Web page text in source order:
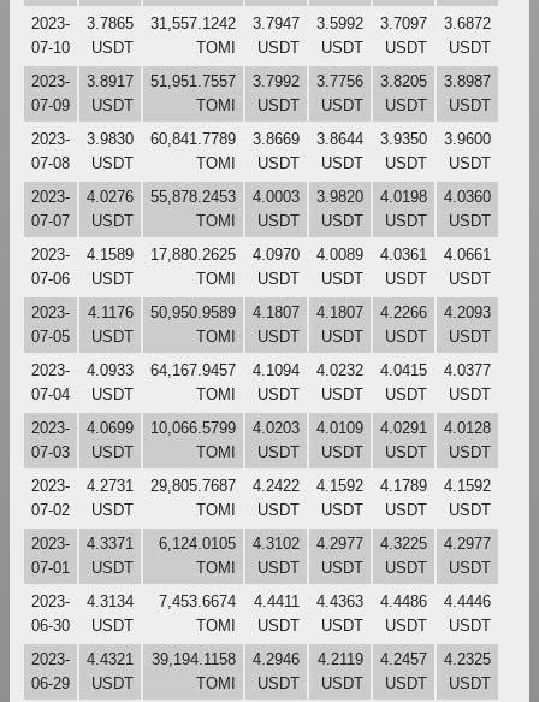
2023-
07-10
3.7865
USDT
31,557.1242
TOMI
3.7947
USDT
3.5992
USDT
3.7097
USDT
3.6872
USDT
2023-
07-09
3.8917
USDT
51,951.7557
TOMI
3.7992
USDT
3.7756
USDT
3.8205
USDT
3.8987
USDT
2023-
07-08
3.9830
USDT
60,841.7789
TOMI
3.8669
USDT
3.8644
USDT
3.9350
USDT
3.9600
USDT
2023-
07-07
4.0276
USDT
55,878.2453
TOMI
4.0003
USDT
3.9820
USDT
4.0198
USDT
4.0360
USDT
2023-
07-06
4.1589
USDT
17,880.2625
TOMI
4.0970
USDT
4.0089
USDT
4.0361
USDT
4.0661
USDT
2023-
07-05
4.1176
USDT
50,950.9589
TOMI
4.1807
USDT
4.1807
USDT
4.2266
USDT
4.2093
USDT
2023-
07-04
4.0933
USDT
64,167.9457
TOMI
4.1094
USDT
4.0232
USDT
4.0415
USDT
4.0377
USDT
2023-
07-03
4.0699
USDT
10,066.5799
TOMI
4.0203
USDT
4.0109
USDT
4.0291
USDT
4.0128
USDT
2023-
07-02
4.2731
USDT
29,805.7687
TOMI
4.2422
USDT
4.1592
USDT
4.1789
USDT
4.1592
USDT
2023-
07-01
4.3371
USDT
6,124.0105
TOMI
4.3102
USDT
4.2977
USDT
4.3225
USDT
4.2977
USDT
2023-
06-30
4.3134
USDT
7,453.6674
TOMI
4.4411
USDT
4.4363
USDT
4.4486
USDT
4.4446
USDT
2023-
06-29
4.4321
USDT
39,194.1158
TOMI
4.2946
USDT
4.2119
USDT
4.2457
USDT
4.2325
USDT